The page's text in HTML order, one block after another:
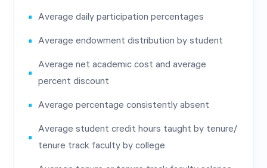
Average daily participation percentages
Average endowment distribution by student
Average net academic cost and average
percent discount
Average percentage consistently absent
Average student credit hours taught by tenure/
tenure track faculty by college